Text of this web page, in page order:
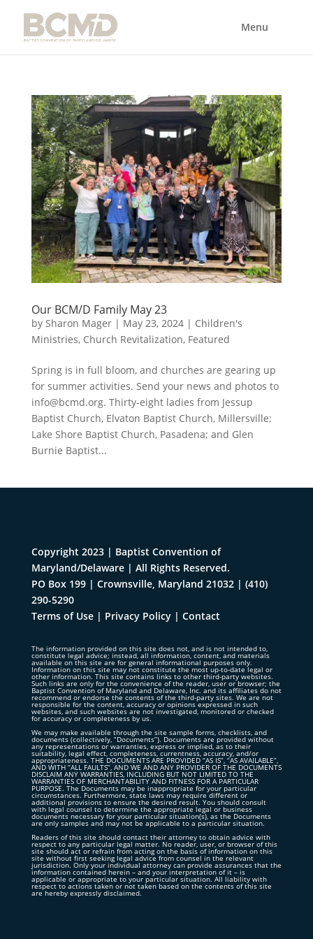
Our BCM/D Family May 23
by Sharon Mager| May 23, 2024| Children's
Ministries, Church Revitalization, Featured
Spring is in full bloom, and churches are gearing up
for summer activities. Send your news and photos to
info@bcmd.org. Thirty-eight ladies from Jessup
Baptist Church, Elvaton Baptist Church, Millersville;
Lake Shore Baptist Church, Pasadena; and Glen
Burnie Baptist...
Copyright 2023 | Baptist Convention of
Maryland/Delaware | All Rights Reserved.
PO Box 199 | Crownsville, Maryland 21032| (410)
290-5290
Terms of Use| Privacy Policy| Contact
The information provided on this site does not, and is not intended to,
constitute legal advice; instead, all information, content, and materials
available on this site are for general informational purposes only.
Information on this site may not constitute the most up-to-date legal or
other information. This site contains links to other third-party websites.
Such links are only for the convenience of the reader, user or browser; the
Baptist Convention of Maryland and Delaware, Inc. and its affiliates do not
recommend or endorse the contents of the third-party sites. We are not
responsible for the content, accuracy or opinions expressed in such
websites, and such websites are not investigated, monitored or checked
for accuracy or completeness by us.
We may make available through the site sample forms, checklists, and
documents (collectively, “Documents”). Documents are provided without
any representations or warranties, express or implied, as to their
suitability, legal effect, completeness, currentness, accuracy, and/or
appropriateness. THE DOCUMENTS ARE PROVIDED “AS IS”, “AS AVAILABLE”,
AND WITH “ALL FAULTS”, AND WE AND ANY PROVIDER OF THE DOCUMENTS
DISCLAIM ANY WARRANTIES, INCLUDING BUT NOT LIMITED TO THE
WARRANTIES OF MERCHANTABILITY AND FITNESS FOR A PARTICULAR
PURPOSE. The Documents may be inappropriate for your particular
circumstances. Furthermore, state laws may require different or
additional provisions to ensure the desired result. You should consult
with legal counsel to determine the appropriate legal or business
documents necessary for your particular situation(s), as the Documents
are only samples and may not be applicable to a particular situation.
Readers of this site should contact their attorney to obtain advice with
respect to any particular legal matter. No reader, user, or browser of this
site should act or refrain from acting on the basis of information on this
site without first seeking legal advice from counsel in the relevant
jurisdiction. Only your individual attorney can provide assurances that the
information contained herein – and your interpretation of it – is
applicable or appropriate to your particular situation. All liability with
respect to actions taken or not taken based on the contents of this site
are hereby expressly disclaimed.